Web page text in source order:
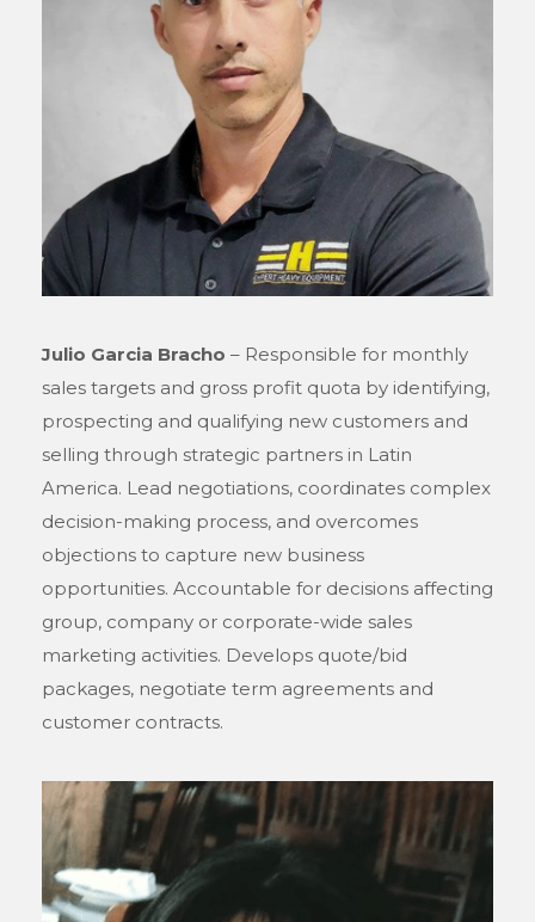
Julio Garcia Bracho – Responsible for monthly
sales targets and gross profit quota by identifying,
prospecting and qualifying new customers and
selling through strategic partners in Latin
America. Lead negotiations, coordinates complex
decision-making process, and overcomes
objections to capture new business
opportunities. Accountable for decisions affecting
group, company or corporate-wide sales
marketing activities. Develops quote/bid
packages, negotiate term agreements and
customer contracts.